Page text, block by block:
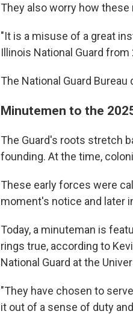
They also worry how
"It is a misuse of a great
Illinois National Guard
The National Guard
Minutemen to the
The Guard's roots stretch
founding. At the time,
These early forces were
moment's notice and later
Today, a minuteman is
rings true, according to
National Guard at the
"They have chosen to
it out of a sense of duty